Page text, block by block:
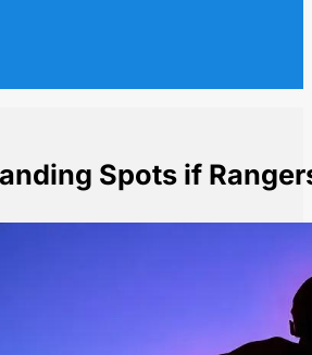
Spots if
Landing Spots if Rangers Trade Panarin